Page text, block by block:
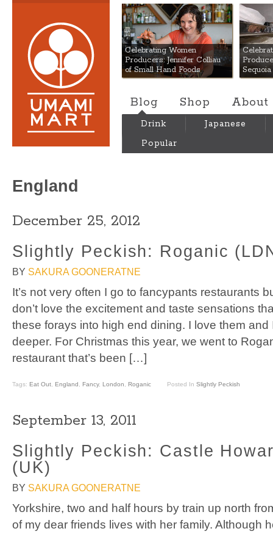
Umami Mart
Celebrating Women
Producers: Jennifer Colliau
of Small Hand Foods
Blog Shop About
Drink
Japanese
Popular
England
December 25, 2012
Slightly Peckish: Roganic
BY SAKURA GOONERATNE
It’s not very often I go to fancypants restaurants
don’t love the excitement and taste sensations
these forays into high end dining. I love them
deeper. For Christmas this year, we went to
restaurant that’s been […]
Tags: Eat Out England Fancy, London Roganic Posted In Slightly Peckish
September 13, 2011
Slightly Peckish: Castle
(UK)
BY SAKURA GOONERATNE
Yorkshire, two and half hours by train up north
of my dear friends lives with her family. Although